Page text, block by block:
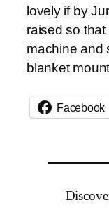
lovely if by
raised so
machine and
blanket
Facebook